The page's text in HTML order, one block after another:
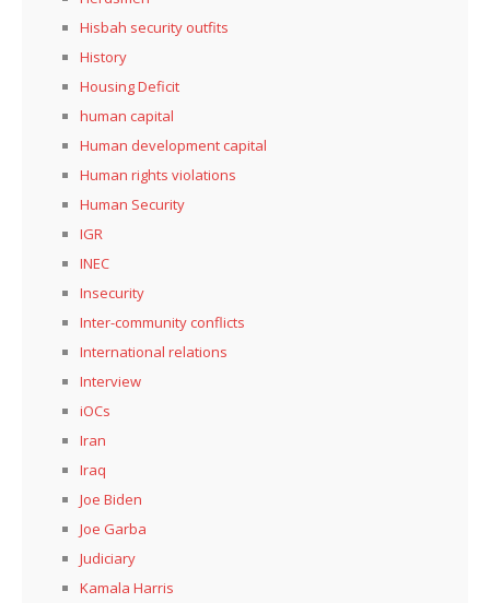
Hisbah security outfits
History
Housing Deficit
human capital
Human development capital
Human rights violations
Human Security
IGR
INEC
Insecurity
Inter-community conflicts
International relations
Interview
iOCs
Iran
Iraq
Joe Biden
Joe Garba
Judiciary
Kamala Harris